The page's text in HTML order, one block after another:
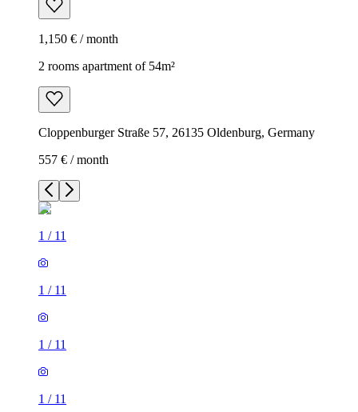
1,150 € / month
2 rooms apartment of 54m²
Cloppenburger Straße 57, 26135 Oldenburg, Germany
557 € / month
1 / 11
1 / 11
1 / 11
1 / 11